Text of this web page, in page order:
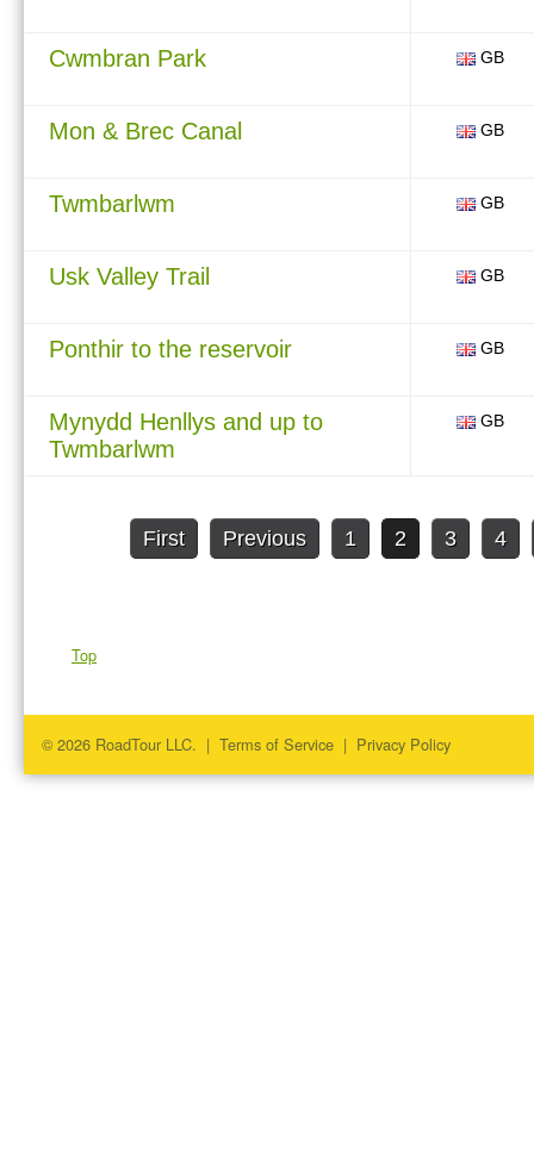
Cwmbran Park GB
Mon & Brec Canal GB
Twmbarlwm GB
Usk Valley Trail GB
Ponthir to the reservoir GB
Mynydd Henllys and up to
Twmbarlwm
GB
First Previous 1 2 3 4
Top
© 2026 RoadTour LLC. | Terms of Service | Privacy Policy